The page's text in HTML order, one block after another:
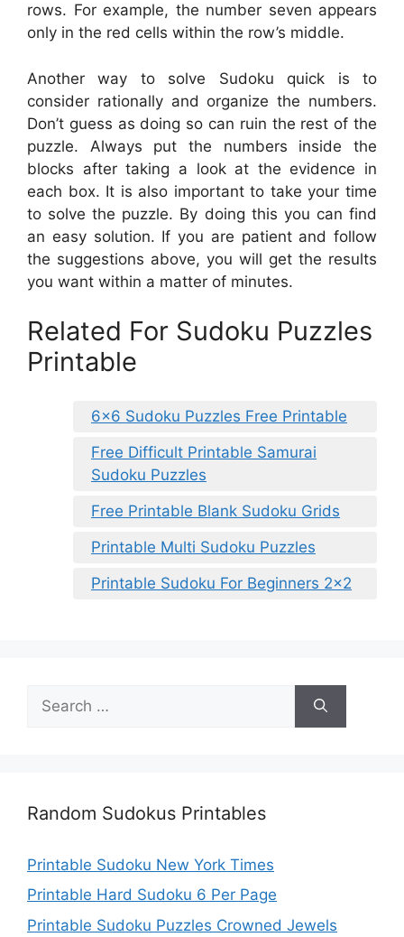
rows. For example, the number seven appears
only in the red cells within the row’s middle.
Another way to solve Sudoku quick is to
consider rationally and organize the numbers.
Don’t guess as doing so can ruin the rest of the
puzzle. Always put the numbers inside the
blocks after taking a look at the evidence in
each box. It is also important to take your time
to solve the puzzle. By doing this you can find
an easy solution. If you are patient and follow
the suggestions above, you will get the results
you want within a matter of minutes.
Related For Sudoku Puzzles
Printable
6×6 Sudoku Puzzles Free Printable
Free Difficult Printable Samurai
Sudoku Puzzles
Free Printable Blank Sudoku Grids
Printable Multi Sudoku Puzzles
Printable Sudoku For Beginners 2×2
for:
Random Sudokus Printables
Printable Sudoku New York Times
Printable Hard Sudoku 6 Per Page
Printable Sudoku Puzzles Crowned Jewels